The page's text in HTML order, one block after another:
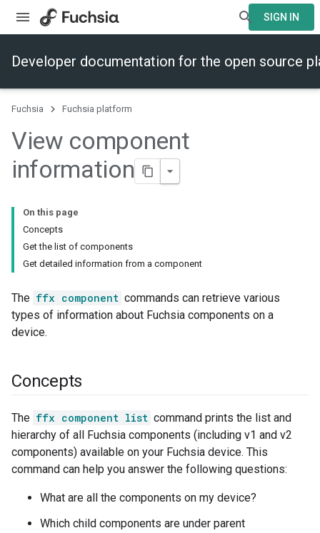
SIGN IN
Developer documentation for the open source
Fuchsia Fuchsia platform
View component
information
On this page
Concepts
Get the list of components
Get detailed information from a component
The ffx component commands can retrieve various
types of information about Fuchsia components on a
device.
Concepts
The ffx component list command prints the list and
hierarchy of all Fuchsia components (including v1 and v2
components) available on your Fuchsia device. This
command can help you answer the following questions:
What are all the components on my device?
Which child components are under parent